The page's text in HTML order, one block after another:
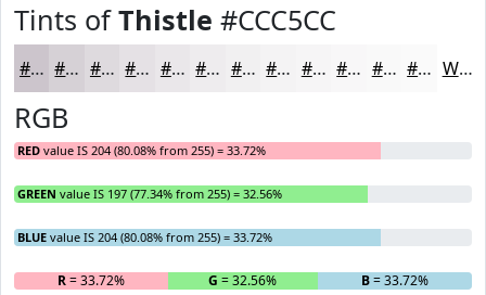
Tints ofThistle #CCC5CC
#CCC5CC #D6D1D6 #DEDADE #E5E1E5 #EAE7EA #EEECEE #F1F0F1 #F4F3F4 #F6F5F6 #F8F7F8 #F9F9F9 #FAFAFA White
RGB
RED value IS 204 (80.08% from 255) = 33.72%
GREEN value IS 197 (77.34% from 255) = 32.56%
BLUE value IS 204 (80.08% from 255) = 33.72%
R= 33.72% G = 32.56% B= 33.72%